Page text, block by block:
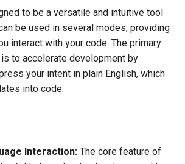
to be a versatile and intuitive tool
be used in several modes, providing
interact with your code. The primary
to accelerate development by
your intent in plain English, which
into code.
Interaction: The core feature of